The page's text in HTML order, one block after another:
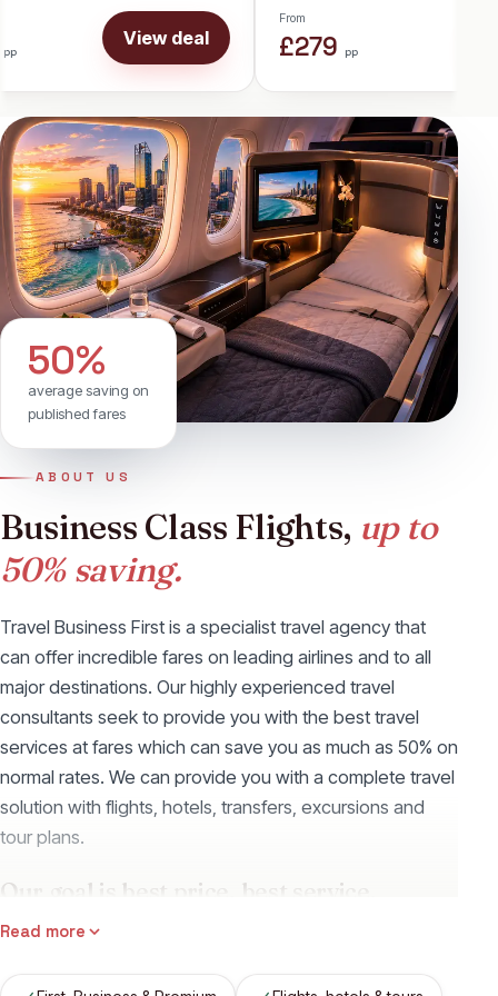
View deal
From
£899pp
50%
average saving on
published fares
ABOUT US
Business Class Flights, up to
50% saving.
Travel Business First is a specialist travel agency that
can offer incredible fares on leading airlines and to all
major destinations. Our highly experienced travel
consultants seek to provide you with the best travel
services at fares which can save you as much as 50% on
normal rates. We can provide you with a complete travel
solution with flights, hotels, transfers, excursions and
tour plans.
Our goal is best price, best service.
We have access to the fares of all the leading airlines
Airlines) and can provide a full range of travel services
Read more